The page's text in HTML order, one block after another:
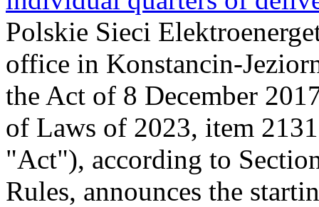
Polskie Sieci
office in Konstancin-
the Act of 8 December
of Laws of 2023, item
"Act"), according to
Rules, announces the